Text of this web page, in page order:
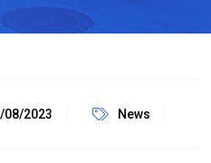
08/2023 News